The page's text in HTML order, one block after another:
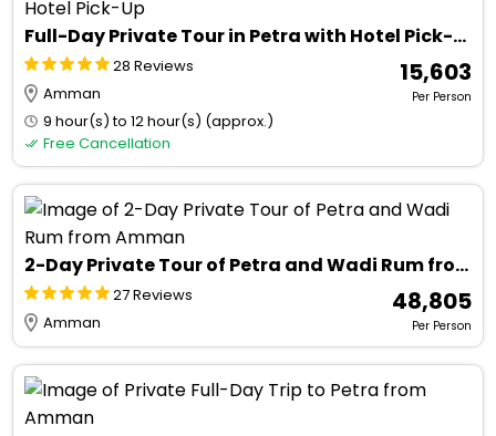
Full-Day Private Tour in Petra with Hotel Pick-Up
28 Reviews
Amman
9 hour(s) to 12 hour(s) (approx.)
Free Cancellation
₹ 15,603
Per Person
2-Day Private Tour of Petra and Wadi Rum from Amman
27 Reviews
Amman
₹ 48,805
Per Person